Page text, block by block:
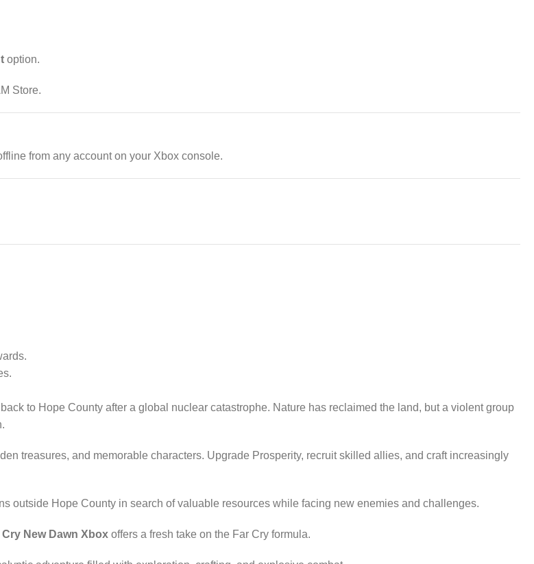
option.
Store.
from any account on your Xbox console.
to Hope County after a global nuclear catastrophe. Nature has reclaimed the land, but a violent group
treasures, and memorable characters. Upgrade Prosperity, recruit skilled allies, and craft increasingly
outside Hope County in search of valuable resources while facing new enemies and challenges.
Cry New Dawn Xbox offers a fresh take on the Far Cry formula.